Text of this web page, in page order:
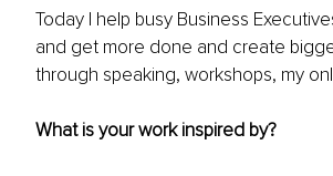
Today I help busy Business
and get more done and create
through speaking, workshops, my
What is your work inspired by?